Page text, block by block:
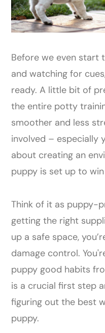
Before we even start
and watching for
ready. A little bit of
the entire potty
smoother and less
involved – especially
about creating an
puppy is set up to
Think of it as puppy-
getting the right
up a safe space,
damage control.
puppy good habits
is a crucial first step
figuring out the best
puppy.